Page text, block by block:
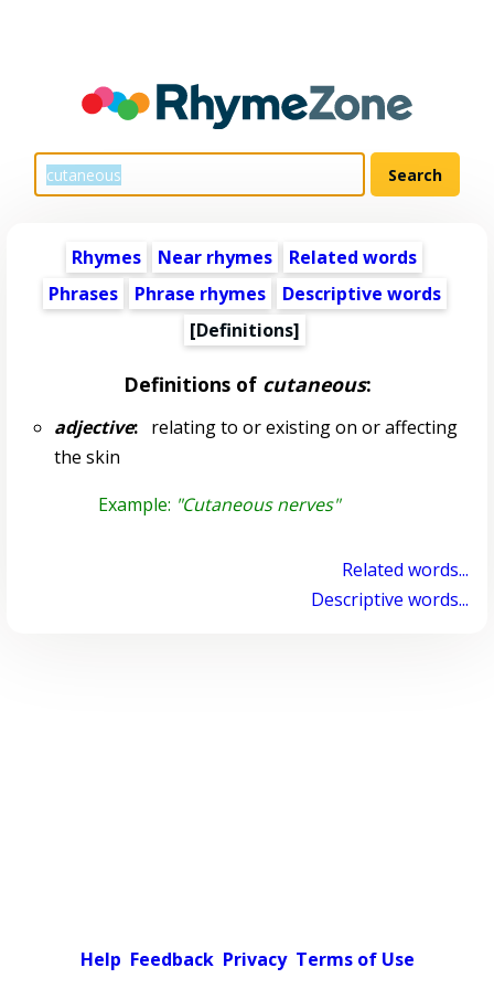
Rhymes Near rhymes
Related words
Phrases
Phrase rhymes
Descriptive words
[Definitions]
Definitions of cutaneous:
adjective:relating to or existing on or affecting
the skin
Example: "Cutaneous nerves"
Related words...
Descriptive words...
Help Feedback Privacy Terms of Use